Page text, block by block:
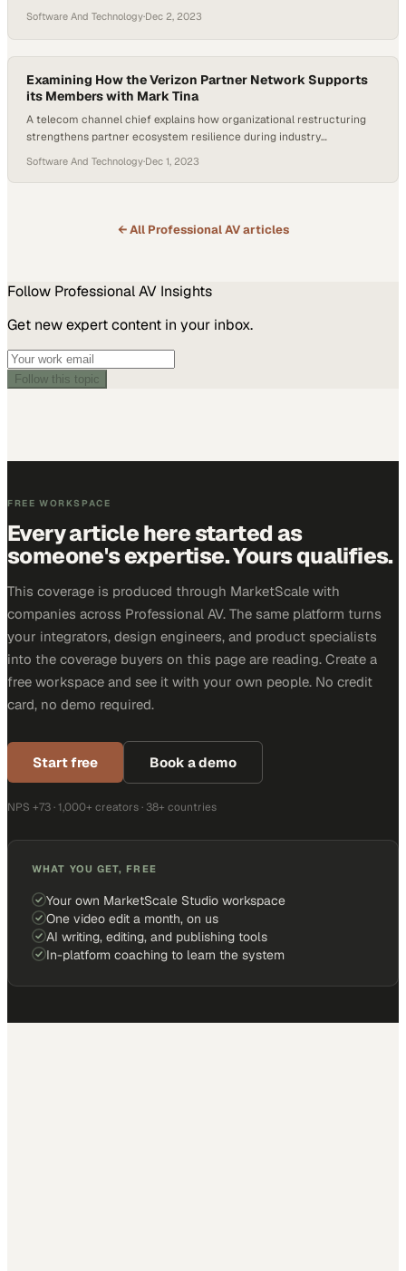
Software And Technology·Dec 2, 2023
Examining How the Verizon Partner Network Supports
its Members with Mark Tina
A telecom channel chief explains how organizational restructuring
strengthens partner ecosystem resilience during industry
Software And Technology·Dec 1, 2023
← All Professional AVarticles
Follow Professional AV Insights
Get new expert content in your inbox.
Follow this topic
FREE WORKSPACE
Every article here started as
someone's expertise. Yours qualifies.
This coverage is produced through MarketScale with
companies across Professional AV. The same platform turns
your integrators, design engineers, and product specialists
into the coverage buyers on this page are reading. Create a
free workspace and see it with your own people. No credit
card, no demo required.
Start free Book a demo
NPS +73 · 1,000+ creators · 38+ countries
WHAT YOU GET, FREE
Your own MarketScale Studio workspace
One video edit a month, on us
AI writing, editing, and publishing tools
In-platform coaching to learn the system